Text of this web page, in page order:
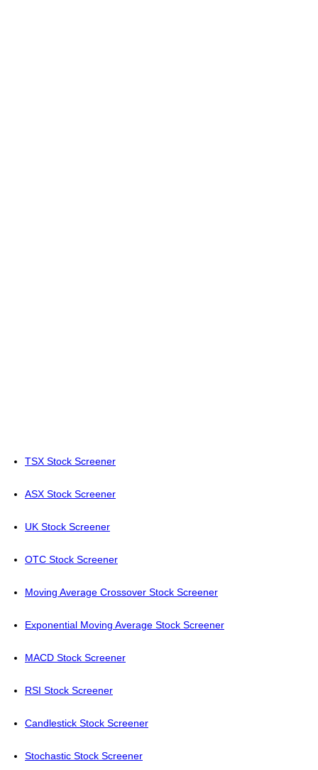
TSX Stock Screener
ASX Stock Screener
UK Stock Screener
OTC Stock Screener
Moving Average Crossover Stock Screener
Exponential Moving Average Stock Screener
MACD Stock Screener
RSI Stock Screener
Candlestick Stock Screener
Stochastic Stock Screener